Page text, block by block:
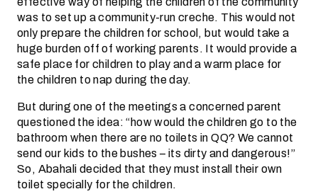
was to set up a community-run creche. This would not
only prepare the children for school, but would take a
huge burden off of working parents. It would provide a
safe place for children to play and a warm place for
the children to nap during the day.
But during one of the meetings a concerned parent
questioned the idea: “how would the children go to the
bathroom when there are no toilets in QQ? We cannot
send our kids to the bushes – its dirty and dangerous!”
So, Abahali decided that they must install their own
toilet specially for the children.